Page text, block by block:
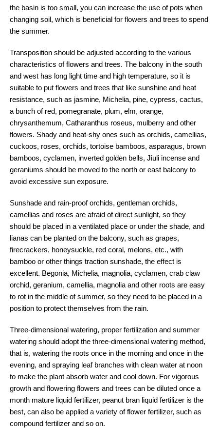
the basin is too small, you can increase the use of pots when
changing soil, which is beneficial for flowers and trees to spend
the summer.
Transposition should be adjusted according to the various
characteristics of flowers and trees. The balcony in the south
and west has long light time and high temperature, so it is
suitable to put flowers and trees that like sunshine and heat
resistance, such as jasmine, Michelia, pine, cypress, cactus,
a bunch of red, pomegranate, plum, elm, orange,
chrysanthemum, Catharanthus roseus, mulberry and other
flowers. Shady and heat-shy ones such as orchids, camellias,
cuckoos, roses, orchids, tortoise bamboos, asparagus, brown
bamboos, cyclamen, inverted golden bells, Jiuli incense and
geraniums should be moved to the north or east balcony to
avoid excessive sun exposure.
Sunshade and rain-proof orchids, gentleman orchids,
camellias and roses are afraid of direct sunlight, so they
should be placed in a ventilated place or under the shade, and
lianas can be planted on the balcony, such as grapes,
firecrackers, honeysuckle, red coral, melons, etc., with
bamboo or other things traction sunshade, the effect is
excellent. Begonia, Michelia, magnolia, cyclamen, crab claw
orchid, geranium, camellia, magnolia and other roots are easy
to rot in the middle of summer, so they need to be placed in a
position to protect themselves from the rain.
Three-dimensional watering, proper fertilization and summer
watering should adopt the three-dimensional watering method,
that is, watering the roots once in the morning and once in the
evening, and spraying leaf branches with clean water at noon
to make the plant absorb water and cool down. For vigorous
growth and flowering flowers and trees can be diluted once a
month mature liquid fertilizer, peanut bran liquid fertilizer is the
best, can also be applied a variety of flower fertilizer, such as
compound fertilizer and so on.